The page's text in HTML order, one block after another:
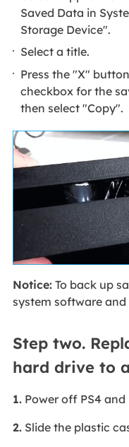
Saved Data in
Storage Device".
Select a title.
Press the "X"
checkbox for the
then select "Copy".
Notice:To back up
system software
Step two.
hard drive to
1.Power off PS4 and
2.Slide the plastic